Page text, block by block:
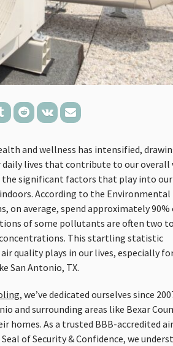
and wellness has intensified,
lives that contribute to our overall
the significant factors that play into
According to the Environmental
on average, spend approximately
of some pollutants are often two
This startling statistic
quality plays in our lives, especially
San Antonio, TX.
, we’ve dedicated ourselves since
and surrounding areas like Bexar
homes. As a trusted BBB-accredited air
of Security & Confidence, we